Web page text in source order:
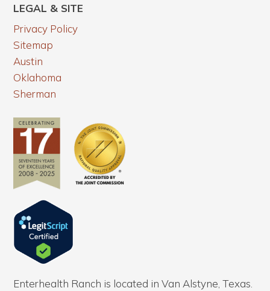
LEGAL & SITE
Privacy Policy
Sitemap
Austin
Oklahoma
Sherman
Enterhealth Ranch is located in Van Alstyne, Texas.